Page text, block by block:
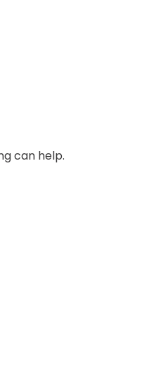
can help.